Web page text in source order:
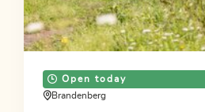
Open today
Brandenberg